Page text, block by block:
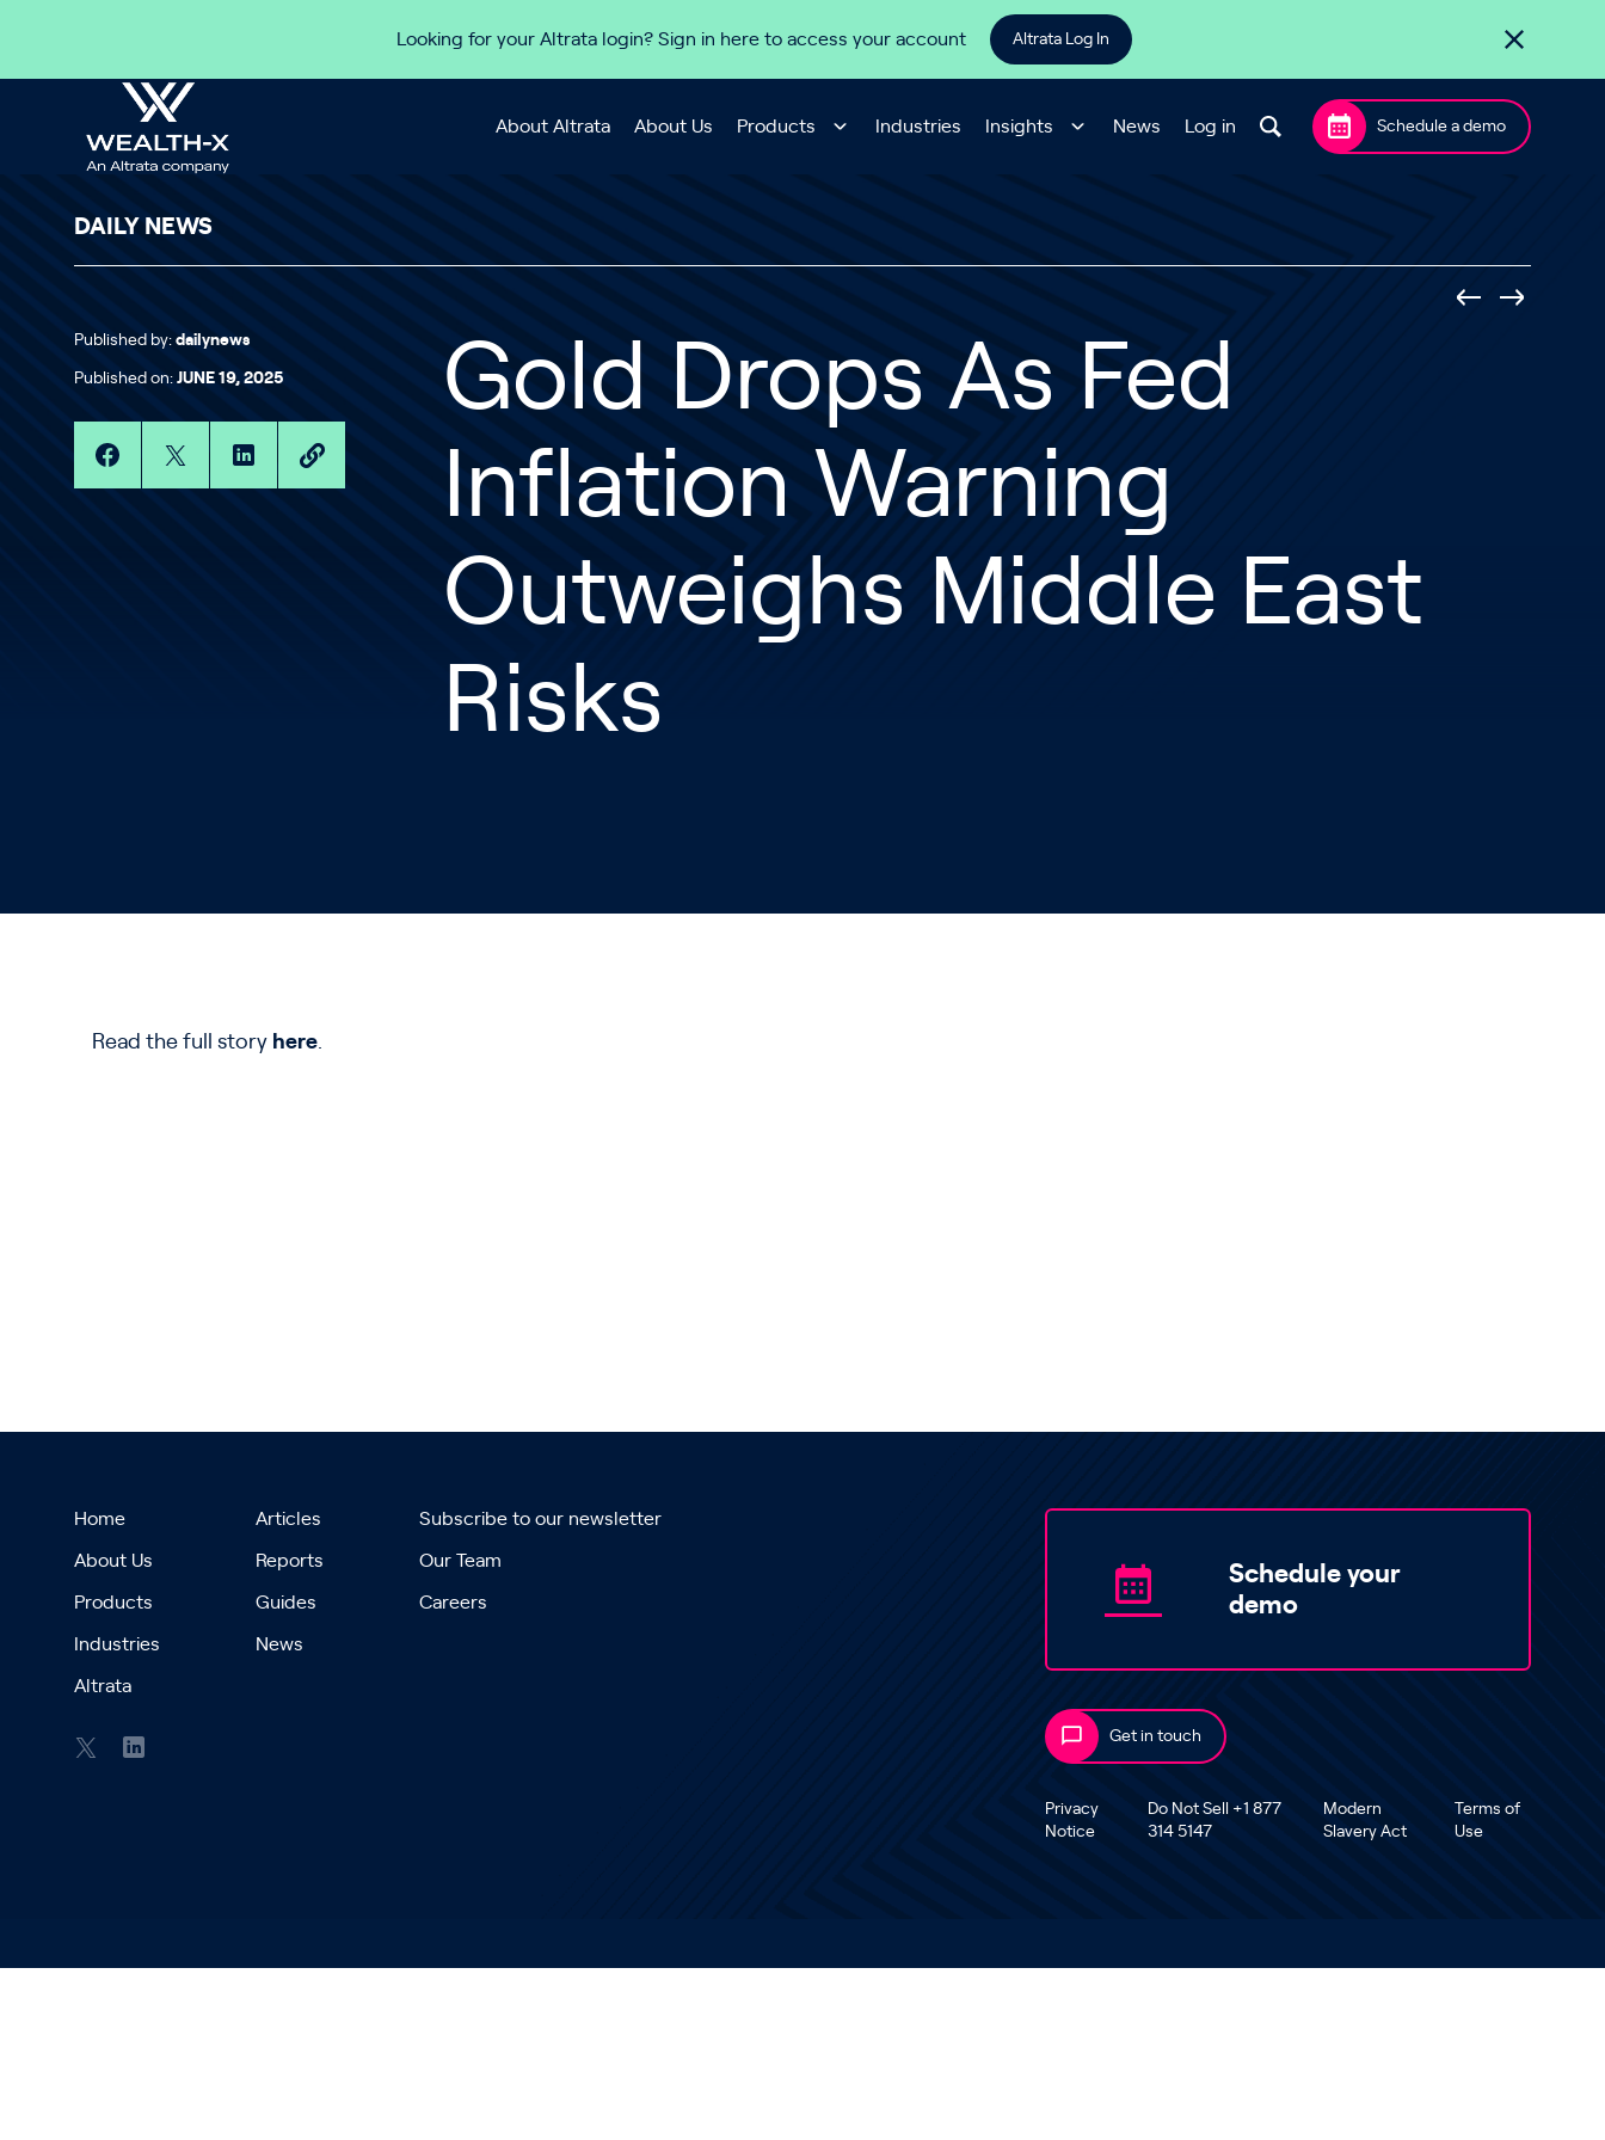
Looking for your Altrata login? Sign in here to access your account Altrata Log In
About Altrata About Us Products Industries Insights News Log in Schedule a demo
DAILY NEWS
Published by: dailynews
Published on: JUNE 19, 2025
Gold Drops As Fed
Inflation Warning
Outweighs Middle East
Risks
Read the full story here.
Home
About Us
Products
Industries
Altrata
Articles
Reports
Guides
News
Subscribe to our newsletter
Our Team
Careers
Schedule your
demo
Get in touch
Privacy
Notice
Do Not Sell +1 877
314 5147
Modern
Slavery Act
Terms of
Use